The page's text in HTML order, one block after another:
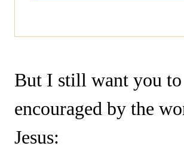
But I still want you to
encouraged by the
Jesus: